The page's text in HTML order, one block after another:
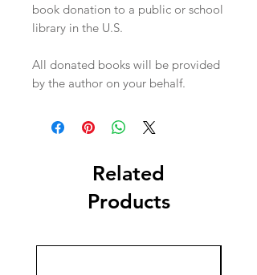
book donation to a public or school
library in the U.S.
All donated books will be provided
by the author on your behalf.
Related
Products